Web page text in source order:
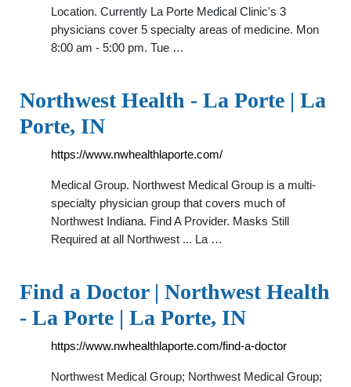
Location. Currently La Porte Medical Clinic's 3
physicians cover 5 specialty areas of medicine. Mon
8:00 am - 5:00 pm. Tue …
Northwest Health - La Porte | La
Porte, IN
https://www.nwhealthlaporte.com/
Medical Group. Northwest Medical Group is a multi-
specialty physician group that covers much of
Northwest Indiana. Find A Provider. Masks Still
Required at all Northwest ... La …
Find a Doctor | Northwest Health
- La Porte | La Porte, IN
https://www.nwhealthlaporte.com/find-a-doctor
Northwest Medical Group; Northwest Medical Group;